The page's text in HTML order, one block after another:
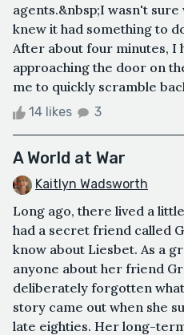
agents.&nbsp;I wasn't
knew it had something to
After about four minutes, I
approaching the door on
me to quickly scramble
14 likes 3
A World at War
Kaitlyn Wadsworth
Long ago, there lived a
had a secret friend called
know about Liesbet. As a
anyone about her friend
deliberately forgotten
story came out when she
late eighties. Her long-